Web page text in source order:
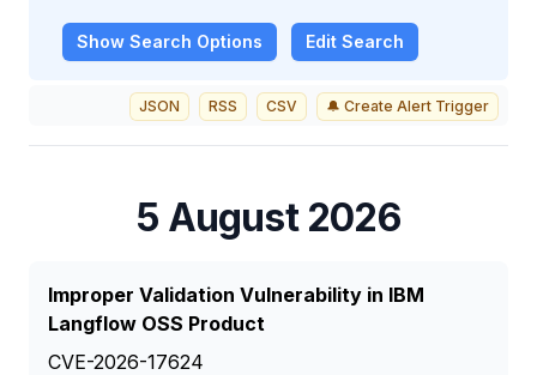
Show Search Options Edit Search
JSON RSS CSV 🔔 Create Alert Trigger
5 August 2026
Improper Validation Vulnerability in IBM
Langflow OSS Product
CVE-2026-17624